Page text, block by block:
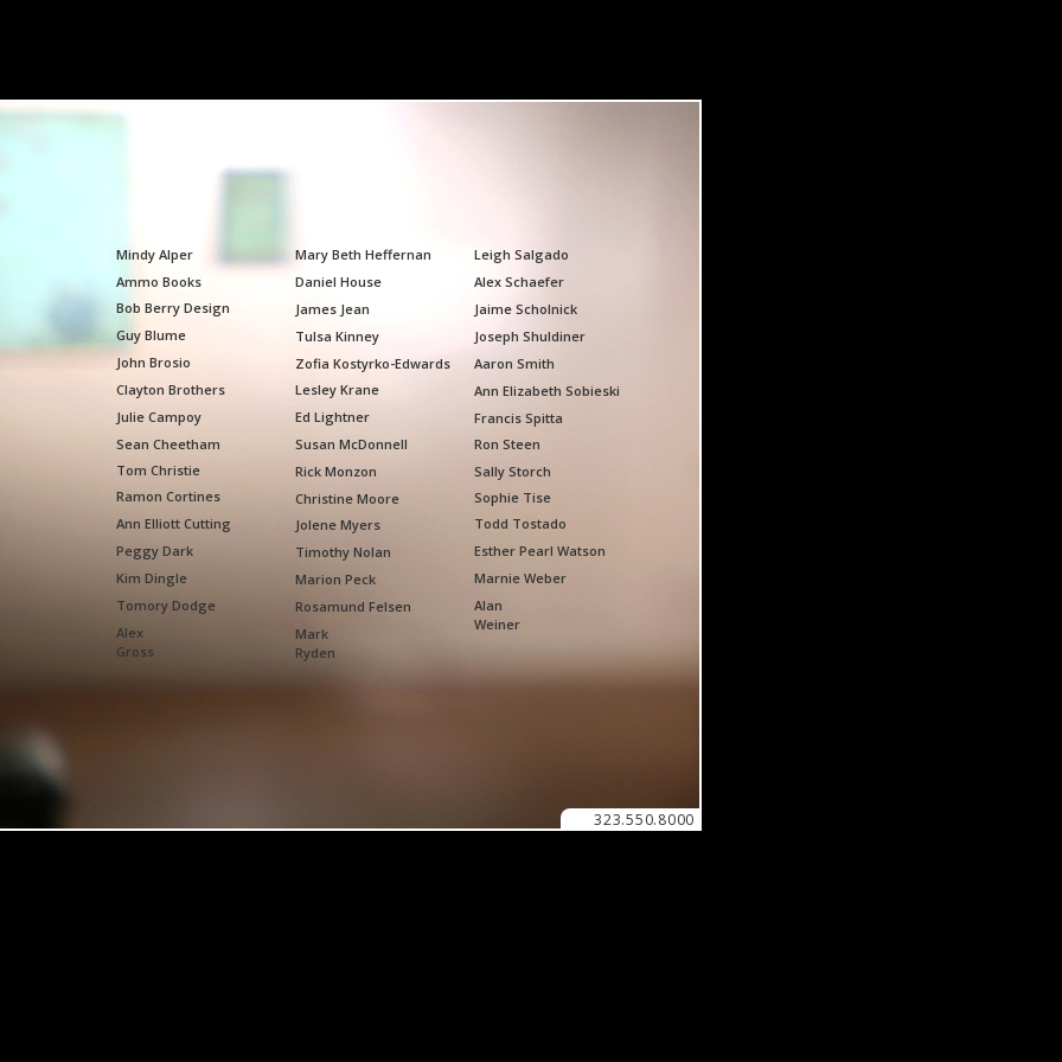
Mindy Alper
Ammo Books
Bob Berry Design
Guy Blume
John Brosio
Clayton Brothers
Julie Campoy
Sean Cheetham
Tom Christie
Ramon Cortines
Ann Elliott Cutting
Peggy Dark
Kim Dingle
Tomory Dodge
Alex
Gross
Mary Beth Heffernan
Daniel House
James Jean
Tulsa Kinney
Zofia Kostyrko-Edwards
Lesley Krane
Ed Lightner
Susan McDonnell
Rick Monzon
Christine Moore
Jolene Myers
Timothy Nolan
Marion Peck
Rosamund Felsen
Mark
Ryden
Leigh Salgado
Alex Schaefer
Jaime Scholnick
Joseph Shuldiner
Aaron Smith
Ann Elizabeth Sobieski
Francis Spitta
Ron Steen
Sally Storch
Sophie Tise
Todd Tostado
Esther Pearl Watson
Marnie Weber
Alan
Weiner
323.550.8000